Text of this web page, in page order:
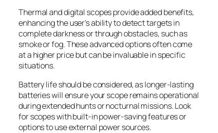
Thermal and digital scopes provide added benefits,
enhancing the user’s ability to detect targets in
complete darkness or through obstacles, such as
smoke or fog. These advanced options often come
at a higher price but can be invaluable in specific
situations.
Battery life should be considered, as longer-lasting
batteries will ensure your scope remains operational
during extended hunts or nocturnal missions. Look
for scopes with built-in power-saving features or
options to use external power sources.